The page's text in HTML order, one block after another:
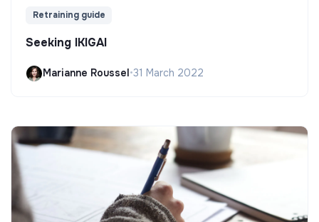
Retraining guide
Seeking IKIGAI
Marianne Roussel•31 March 2022